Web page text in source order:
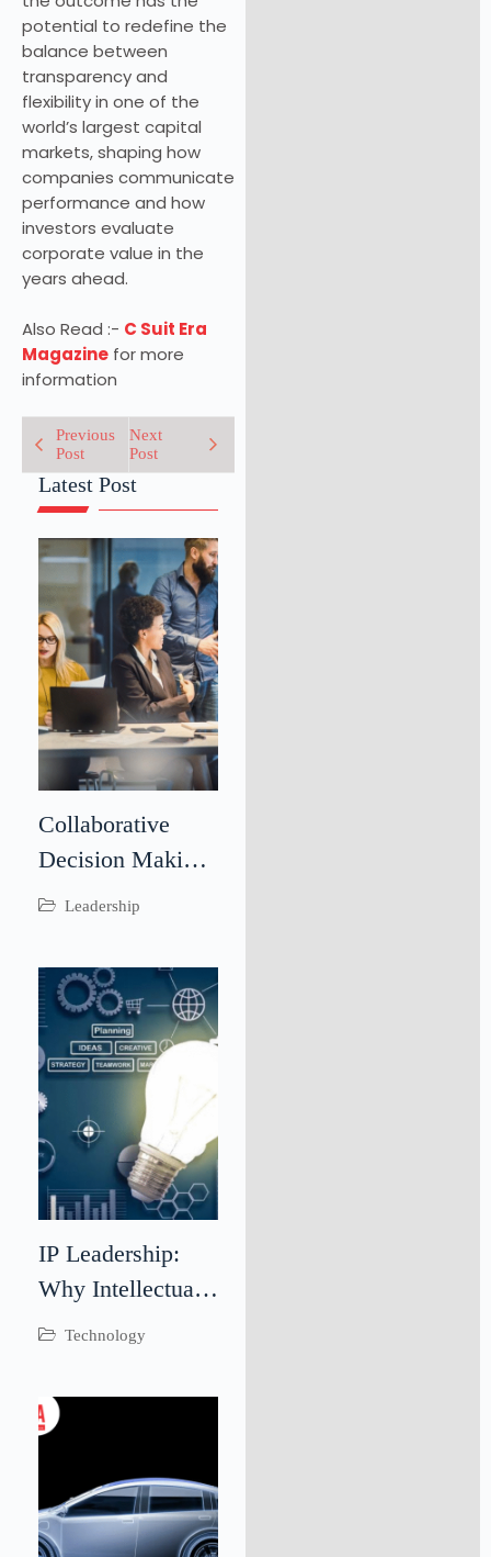
potential to redefine the
balance between
transparency and
flexibility in one of the
world’s largest capital
markets, shaping how
companies communicate
performance and how
investors evaluate
corporate value in the
years ahead.
Also Read :- C Suit Era
Magazine for more
information
Previous
Post
Next
Post
Latest Post
Collaborative
Decision Making:
Driving Better
Outcomes
Through
Teamwork
Leadership
IP Leadership:
Why Intellectual
Property
Critical for
Business Success
Technology